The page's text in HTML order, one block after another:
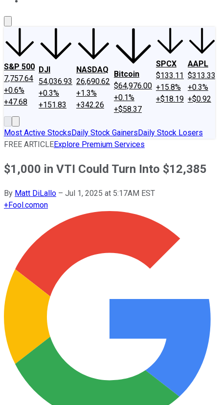
S&P 500
7,757.64
+0.6%
+47.68
DJI
54,036.93
+0.3%
+151.83
NASDAQ
26,690.62
+1.3%
+342.26
Bitcoin
$64,976.00
+0.1%
+$58.37
SPCX
$133.11
+15.8%
+$18.19
AAPL
$313.33
+0.3%
+$0.92
Most Active StocksDaily Stock GainersDaily Stock Losers
FREE ARTICLEExplore Premium Services
$1,000 in VTI Could Turn Into $12,385
By Matt DiLallo – Jul 1, 2025 at 5:17AM EST
+Fool.comon